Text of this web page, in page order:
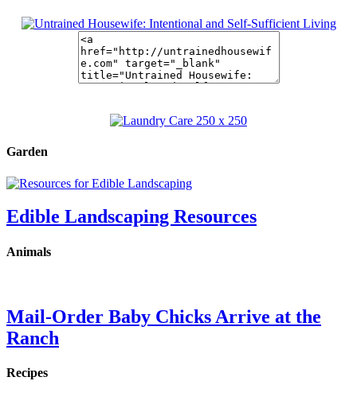
Garden
Edible Landscaping Resources
Animals
Mail-Order Baby Chicks Arrive at the
Ranch
Recipes